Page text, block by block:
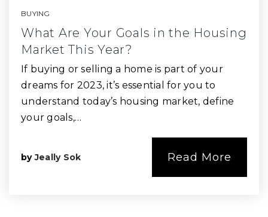
BUYING
What Are Your Goals in the Housing
Market This Year?
If buying or selling a home is part of your
dreams for 2023, it’s essential for you to
understand today’s housing market, define
your goals,…
byJeally Sok Read More